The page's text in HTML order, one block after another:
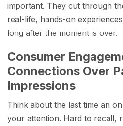
important. They cut through
real-life, hands-on
long after the moment is over.
Consumer
Connections Over
Impressions
Think about the last time an
your attention. Hard to recall,